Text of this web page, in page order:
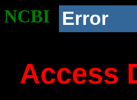
NCBI Error
Access